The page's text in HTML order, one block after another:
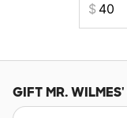
GIFTMR. WILMES'